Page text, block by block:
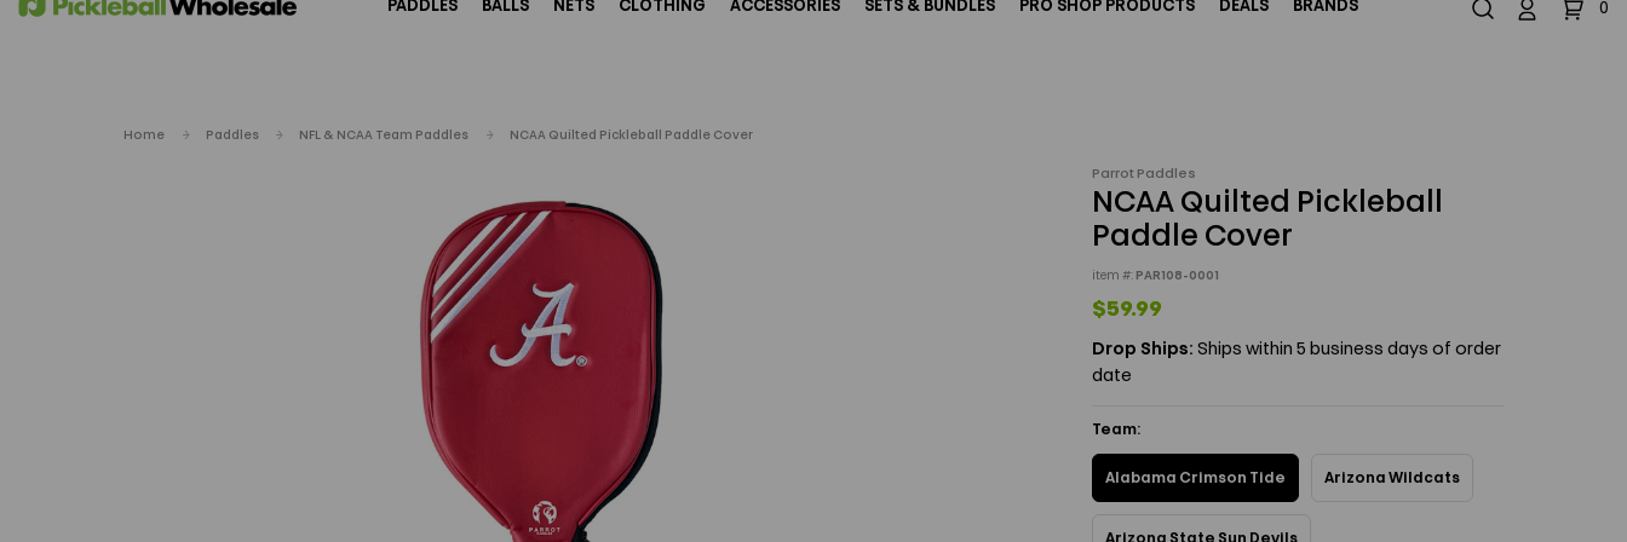
844-324-6246 Email Us
PADDLES BALLS NETS CLOTHING ACCESSORIES SETS & BUNDLES PRO SHOP PRODUCTS DEALS BRANDS 0
Home Paddles NFL & NCAA Team Paddles NCAA Quilted Pickleball Paddle Cover
Parrot Paddles
NCAA Quilted Pickleball
Paddle Cover
item #: PAR108-0001
$59.99
Drop Ships: Ships within 5 business days of order
date
Team:
Alabama Crimson Tide Arizona Wildcats